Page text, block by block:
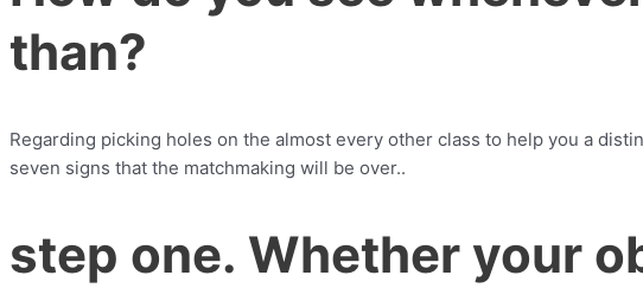
than?
Regarding picking holes on the almost every other class to help you a
seven signs that the matchmaking will be over..
step one. Whether your